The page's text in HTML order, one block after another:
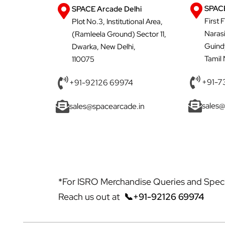
SPACE Arcade Delhi
Plot No.3, Institutional Area,
(Ramleela Ground) Sector 11,
Dwarka, New Delhi,
110075
+91-92126 69974
sales@spacearcade.in
First
+91-
*For ISRO Merchandise Queries and
Reach us out at 📞+91-92126 69974